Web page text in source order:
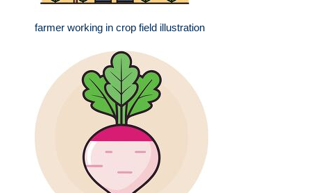
farmer working in crop field illustration